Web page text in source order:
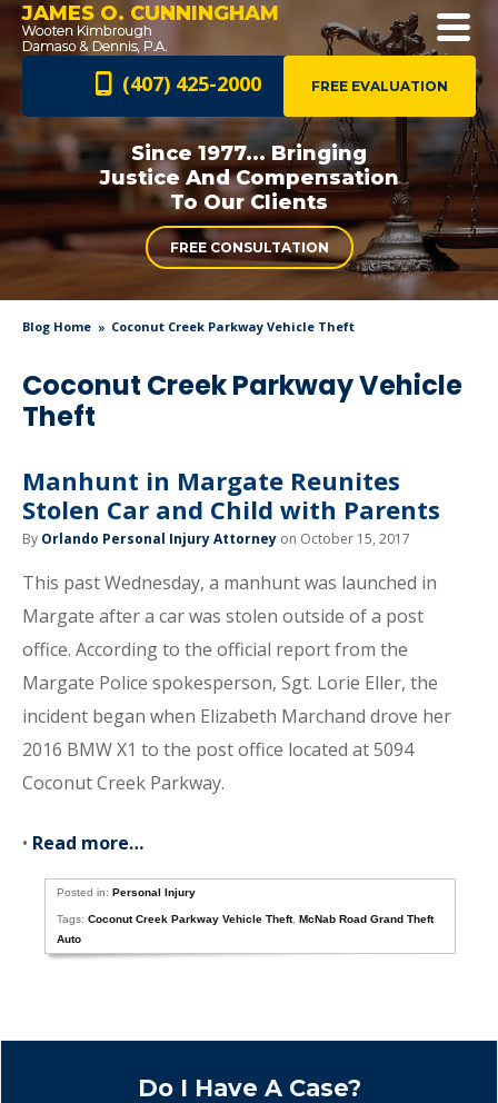
JAMES O. CUNNINGHAM
FREE EVALUATION
(407) 425-2000
Since 1977... Bringing
Justice AndCompensation
To Our Clients
FREE CONSULTATION
Blog Home Coconut Creek Parkway Vehicle Theft
Coconut Creek Parkway Vehicle
Theft
Manhunt in Margate Reunites
Stolen Car and Child with Parents
By Orlando Personal Injury Attorney on October 15, 2017
This past Wednesday, a manhunt was launched in
Margate after a car was stolen outside of a post
office. According to the official report from the
Margate Police spokesperson, Sgt. Lorie Eller, the
incident began when Elizabeth Marchand drove her
2016 BMW X1 to the post office located at 5094
Coconut Creek Parkway.
• Read more…
Posted in:Personal Injury
Tags:Coconut Creek Parkway Vehicle Theft,McNab Road Grand Theft
Auto
Do I Have A Case?